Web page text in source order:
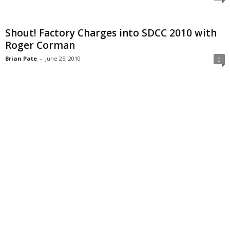
Shout! Factory Charges into SDCC 2010 with
Roger Corman
Brian Pate - June 25, 2010 0